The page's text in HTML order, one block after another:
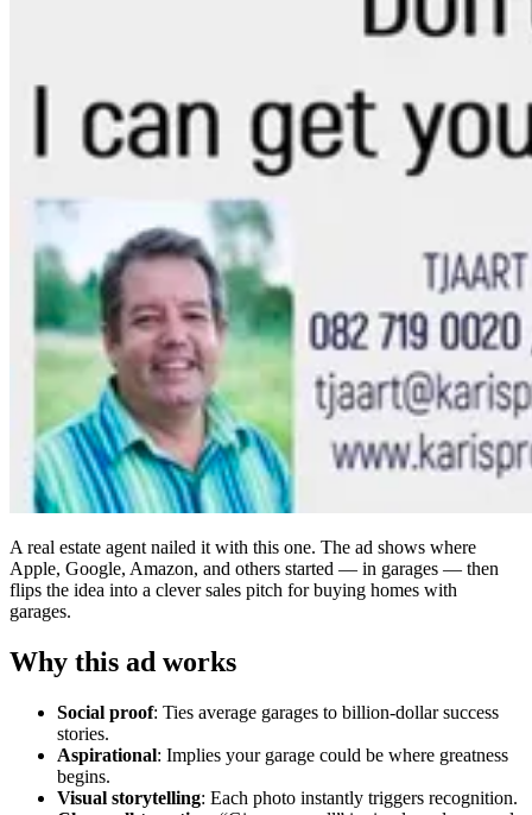
A real estate agent nailed it with this one. The ad shows where
Apple, Google, Amazon, and others started — in garages — then
flips the idea into a clever sales pitch for buying homes with
garages.
Why this ad works
Social proof: Ties average garages to billion-dollar success
stories.
Aspirational: Implies your garage could be where greatness
begins.
Visual storytelling: Each photo instantly triggers recognition.